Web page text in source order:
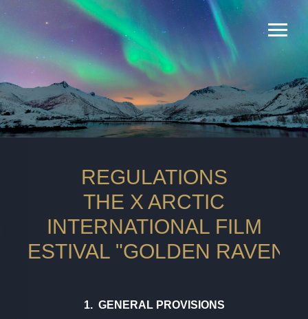
REGULATIONS
THE X ARCTIC
INTERNATIONAL FILM
FESTIVAL "GOLDEN RAVEN"
1. GENERAL PROVISIONS